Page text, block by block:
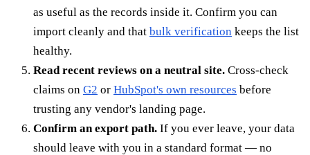
as useful as the records inside it. Confirm you can
import cleanly and that bulk verification keeps the list
healthy.
Read recent reviews on a neutral site. Cross-check
claims on G2 or HubSpot's own resources before
trusting any vendor's landing page.
Confirm an export path. If you ever leave, your data
should leave with you in a standard format — no